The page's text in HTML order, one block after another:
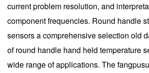
current problem resolution, and
component frequencies. Round handle
sensors a comprehensive selection old
of round handle hand held temperature
wide range of applications. The